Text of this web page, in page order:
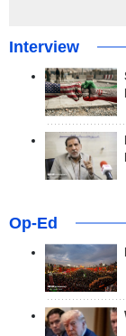
Interview
Op-Ed